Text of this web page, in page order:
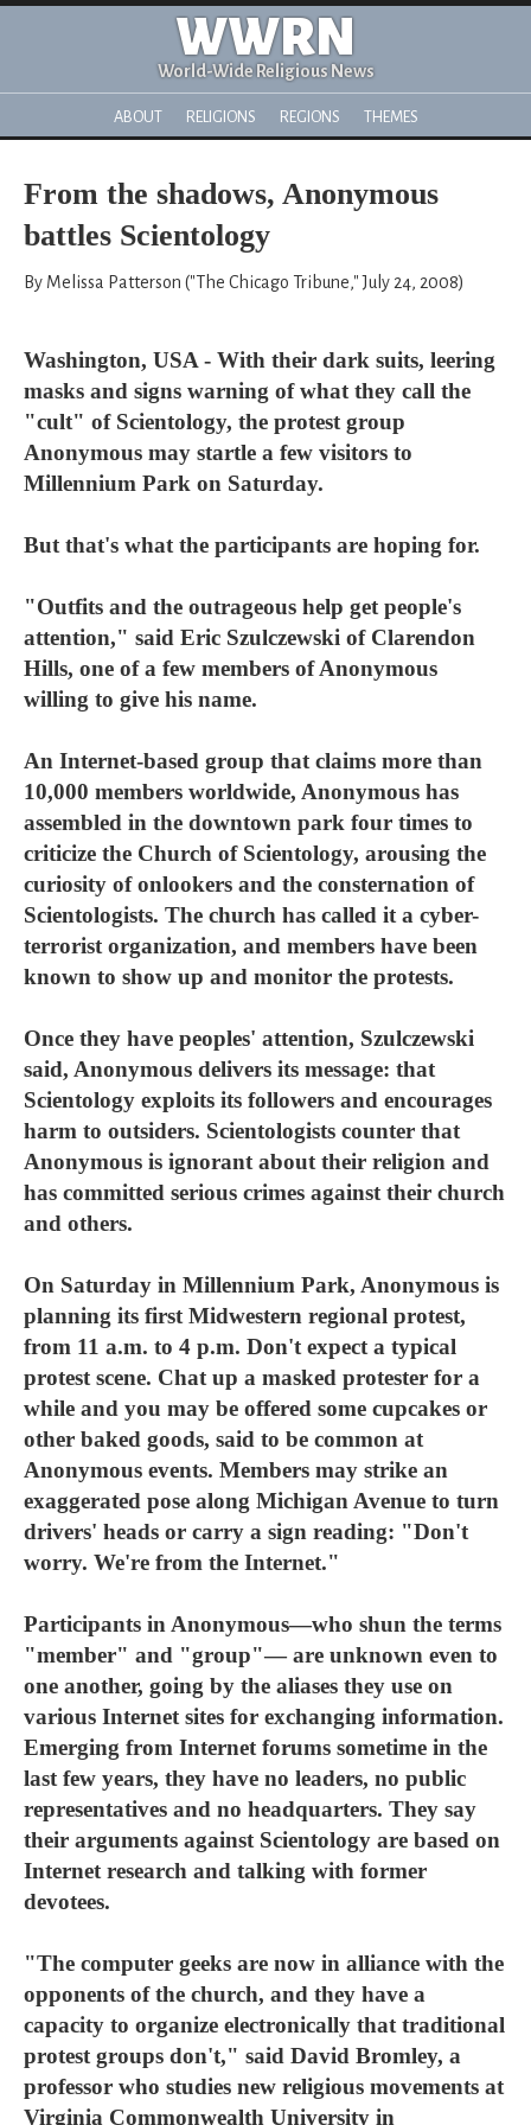
WWRN
World-Wide Religious News
ABOUT RELIGIONS REGIONS THEMES
From the shadows, Anonymous
battles Scientology
By Melissa Patterson ("The Chicago Tribune," July 24, 2008)
Washington, USA - With their dark suits, leering
masks and signs warning of what they call the
"cult" of Scientology, the protest group
Anonymous may startle a few visitors to
Millennium Park on Saturday.
But that's what the participants are hoping for.
"Outfits and the outrageous help get people's
attention," said Eric Szulczewski of Clarendon
Hills, one of a few members of Anonymous
willing to give his name.
An Internet-based group that claims more than
10,000 members worldwide, Anonymous has
assembled in the downtown park four times to
criticize the Church of Scientology, arousing the
curiosity of onlookers and the consternation of
Scientologists. The church has called it a cyber-
terrorist organization, and members have been
known to show up and monitor the protests.
Once they have peoples' attention, Szulczewski
said, Anonymous delivers its message: that
Scientology exploits its followers and encourages
harm to outsiders. Scientologists counter that
Anonymous is ignorant about their religion and
has committed serious crimes against their church
and others.
On Saturday in Millennium Park, Anonymous is
planning its first Midwestern regional protest,
from 11 a.m. to 4 p.m. Don't expect a typical
protest scene. Chat up a masked protester for a
while and you may be offered some cupcakes or
other baked goods, said to be common at
Anonymous events. Members may strike an
exaggerated pose along Michigan Avenue to turn
drivers' heads or carry a sign reading: "Don't
worry. We're from the Internet."
Participants in Anonymous—who shun the terms
"member" and "group"— are unknown even to
one another, going by the aliases they use on
various Internet sites for exchanging information.
Emerging from Internet forums sometime in the
last few years, they have no leaders, no public
representatives and no headquarters. They say
their arguments against Scientology are based on
Internet research and talking with former
devotees.
"The computer geeks are now in alliance with the
opponents of the church, and they have a
capacity to organize electronically that traditional
protest groups don't," said David Bromley, a
professor who studies new religious movements at
Virginia Commonwealth University in